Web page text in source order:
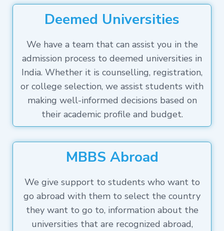
Deemed Universities
We have a team that can assist you in the
admission process to deemed universities in
India. Whether it is counselling, registration,
or college selection, we assist students with
making well-informed decisions based on
their academic profile and budget.
MBBS Abroad
We give support to students who want to
go abroad with them to select the country
they want to go to, information about the
universities that are recognized abroad,